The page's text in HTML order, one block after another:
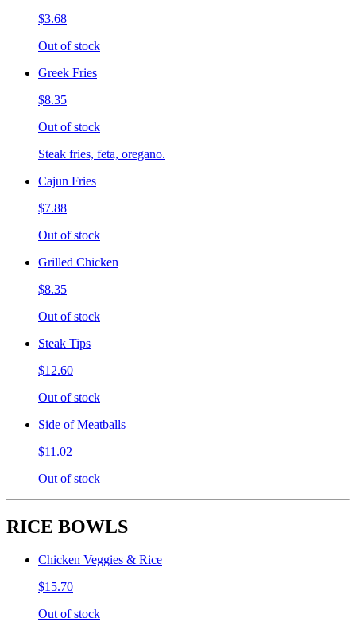
$3.68
Out of stock
Greek Fries
$8.35
Out of stock
Steak fries, feta, oregano.
Cajun Fries
$7.88
Out of stock
Grilled Chicken
$8.35
Out of stock
Steak Tips
$12.60
Out of stock
Side of Meatballs
$11.02
Out of stock
RICE BOWLS
Chicken Veggies & Rice
$15.70
Out of stock